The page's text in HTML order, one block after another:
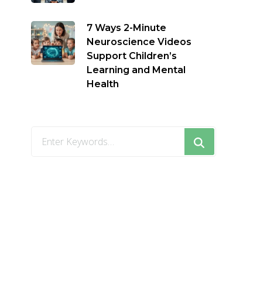
7 Ways 2-Minute
Neuroscience Videos
Support Children’s
Learning and Mental
Health
Looking